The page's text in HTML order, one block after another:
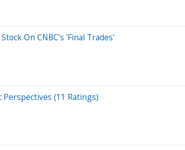
On CNBC's 'Final Trades'
(11 Ratings)